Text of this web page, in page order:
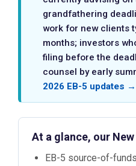
grandfathering
work for new clients
months; investors
filing before the
counsel by early
2026 EB-5 updates →
At a glance, our
EB-5 source-of-